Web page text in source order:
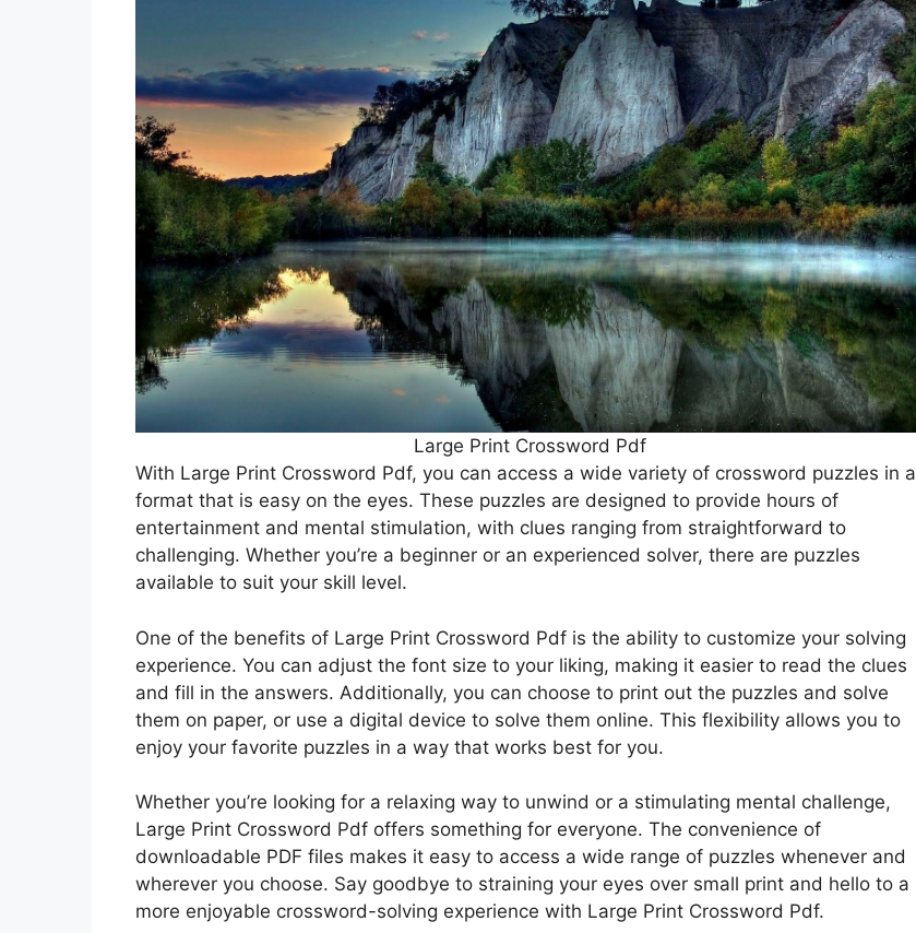
Large Print Crossword Pdf
With Large Print Crossword Pdf, you can access a wide variety of crossword puzzles in a
format that is easy on the eyes. These puzzles are designed to provide hours of
entertainment and mental stimulation, with clues ranging from straightforward to
challenging. Whether you’re a beginner or an experienced solver, there are puzzles
available to suit your skill level.
One of the benefits of Large Print Crossword Pdf is the ability to customize your solving
experience. You can adjust the font size to your liking, making it easier to read the clues
and fill in the answers. Additionally, you can choose to print out the puzzles and solve
them on paper, or use a digital device to solve them online. This flexibility allows you to
enjoy your favorite puzzles in a way that works best for you.
Whether you’re looking for a relaxing way to unwind or a stimulating mental challenge,
Large Print Crossword Pdf offers something for everyone. The convenience of
downloadable PDF files makes it easy to access a wide range of puzzles whenever and
wherever you choose. Say goodbye to straining your eyes over small print and hello to a
more enjoyable crossword-solving experience with Large Print Crossword Pdf.